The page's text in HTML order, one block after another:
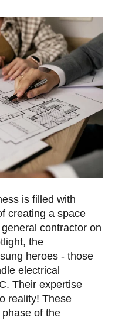
is filled with
creating a space
contractor on
the
heroes - those
electrical
Their expertise
reality! These
of the